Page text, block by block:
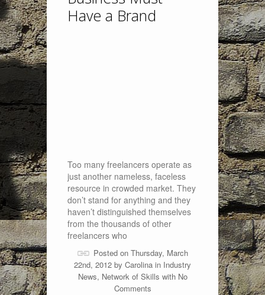
Have a Brand
Too many freelancers operate as
just another nameless, faceless
resource in crowded market. They
don’t stand for anything and they
haven’t distinguished themselves
from the thousands of other
freelancers who
Posted on Thursday, March
22nd, 2012 by Carolina in Industry
News, Network of Skills with No
Comments